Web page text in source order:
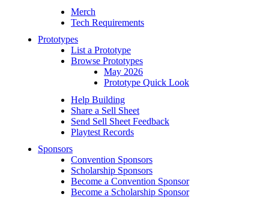
Merch
Tech Requirements
Prototypes
List a Prototype
Browse Prototypes
May 2026
Prototype Quick Look
Help Building
Share a Sell Sheet
Send Sell Sheet Feedback
Playtest Records
Sponsors
Convention Sponsors
Scholarship Sponsors
Become a Convention Sponsor
Become a Scholarship Sponsor